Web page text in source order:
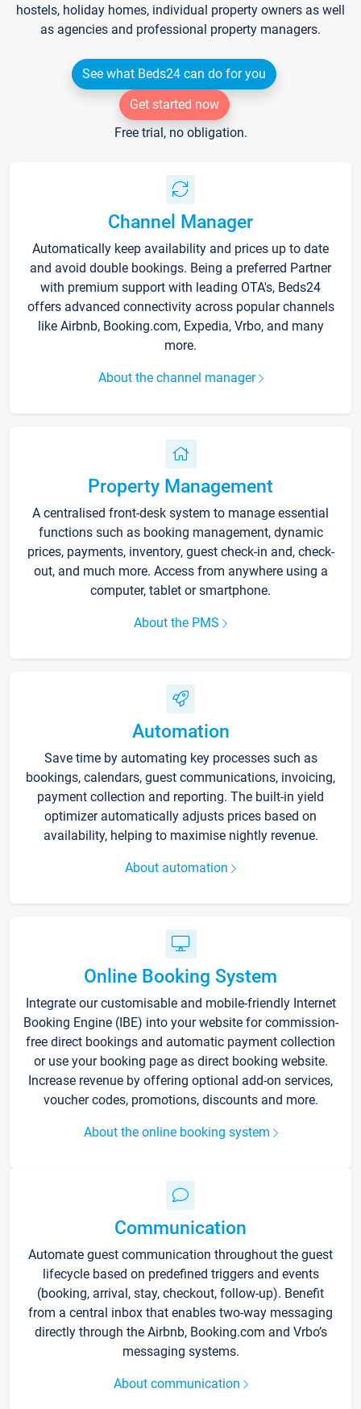
hostels, holiday homes, individual property owners as well
as agencies and professional property managers.
See what Beds24 can do for you
Get started now
Free trial, no obligation.
Channel Manager
Automatically keep availability and prices up to date
and avoid double bookings. Being a preferred Partner
with premium support with leading OTA's, Beds24
offers advanced connectivity across popular channels
like Airbnb, Booking.com, Expedia, Vrbo, and many
more.
About the channel manager
Property Management
A centralised front-desk system to manage essential
functions such as booking management, dynamic
prices, payments, inventory, guest check-in and, check-
out, and much more. Access from anywhere using a
computer, tablet or smartphone.
About the PMS
Automation
Save time by automating key processes such as
bookings, calendars, guest communications, invoicing,
payment collection and reporting. The built-in yield
optimizer automatically adjusts prices based on
availability, helping to maximise nightly revenue.
About automation
Online Booking System
Integrate our customisable and mobile-friendly Internet
Booking Engine (IBE) into your website for commission-
free direct bookings and automatic payment collection
or use your booking page as direct booking website.
Increase revenue by offering optional add-on services,
voucher codes, promotions, discounts and more.
About the online booking system
Communication
Automate guest communication throughout the guest
lifecycle based on predefined triggers and events
(booking, arrival, stay, checkout, follow-up). Benefit
from a central inbox that enables two-way messaging
directly through the Airbnb, Booking.com and Vrbo’s
messaging systems.
About communication